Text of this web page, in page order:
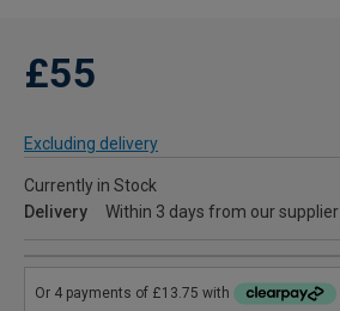
£55
Excluding delivery
Currently in Stock
Delivery
Within 3 days from our supplier